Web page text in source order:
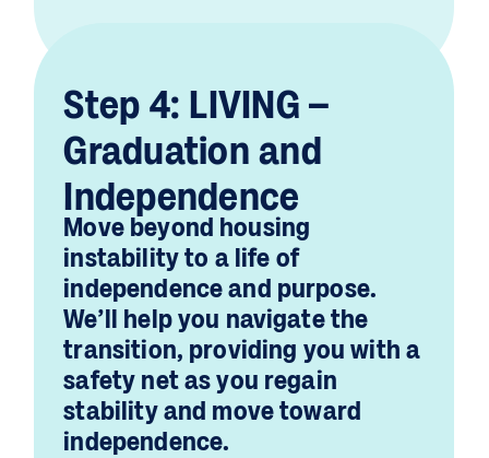
Step 4: LIVING –
Graduation and
Independence
Move beyond housing
instability to a life of
independence and purpose.
We’ll help you navigate the
transition, providing you with a
safety net as you regain
stability and move toward
independence.